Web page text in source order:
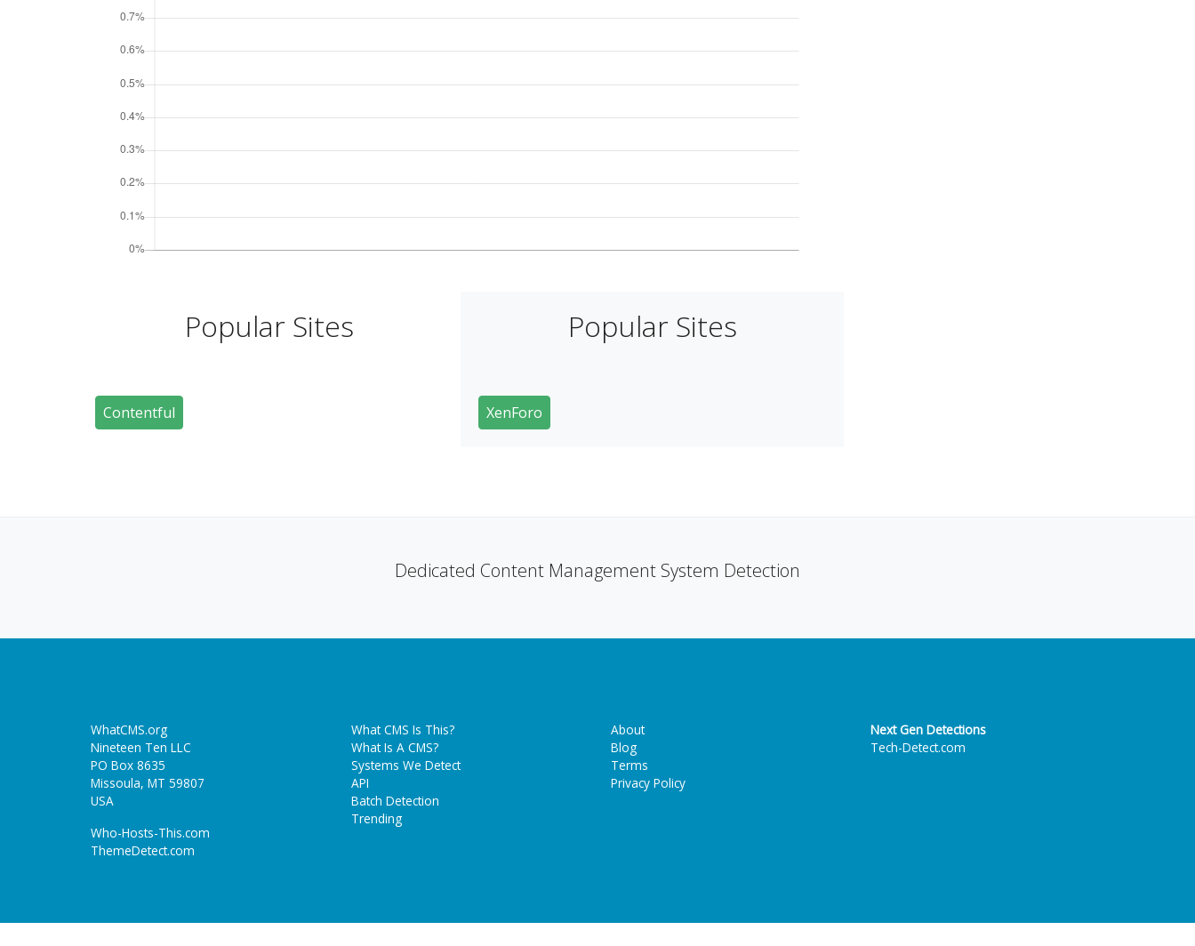
Popular Sites Popular Sites
Contentful XenForo
Dedicated Content Management System Detection
WhatCMS.org
Nineteen Ten LLC
PO Box 8635
Missoula, MT 59807
USA
Who-Hosts-This.com
ThemeDetect.com
What CMS Is This?
What Is A CMS?
Systems We Detect
API
Batch Detection
Trending
About
Blog
Terms
Privacy Policy
Next Gen Detections
Tech-Detect.com